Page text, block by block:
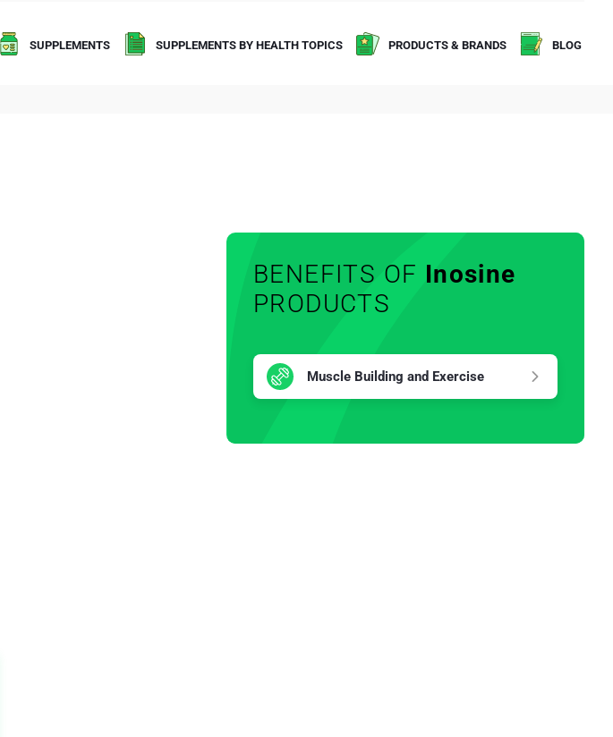
SUPPLEMENTS SUPPLEMENTS BY HEALTH TOPICS PRODUCTS & BRANDS BLOG
BENEFITS OF Inosine
PRODUCTS
Muscle Building and Exercise